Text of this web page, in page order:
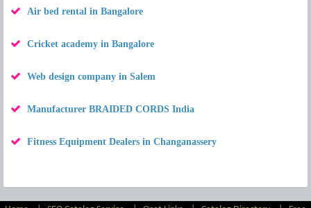
Air bed rental in Bangalore
Cricket academy in Bangalore
Web design company in Salem
Manufacturer BRAIDED CORDS India
Fitness Equipment Dealers in Changanassery